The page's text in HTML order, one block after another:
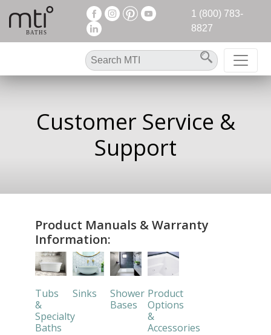
1 (800) 783-
8827
Customer Service &
Support
Product Manuals & Warranty
Information:
Tubs
&
Specialty
Baths
Sinks
Shower
Bases
Product
Options
&
Accessories